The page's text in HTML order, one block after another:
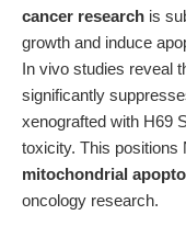
cancer research is
growth and induce
In vivo studies reveal
significantly
xenografted with H69
toxicity. This positions
mitochondrial
oncology research.